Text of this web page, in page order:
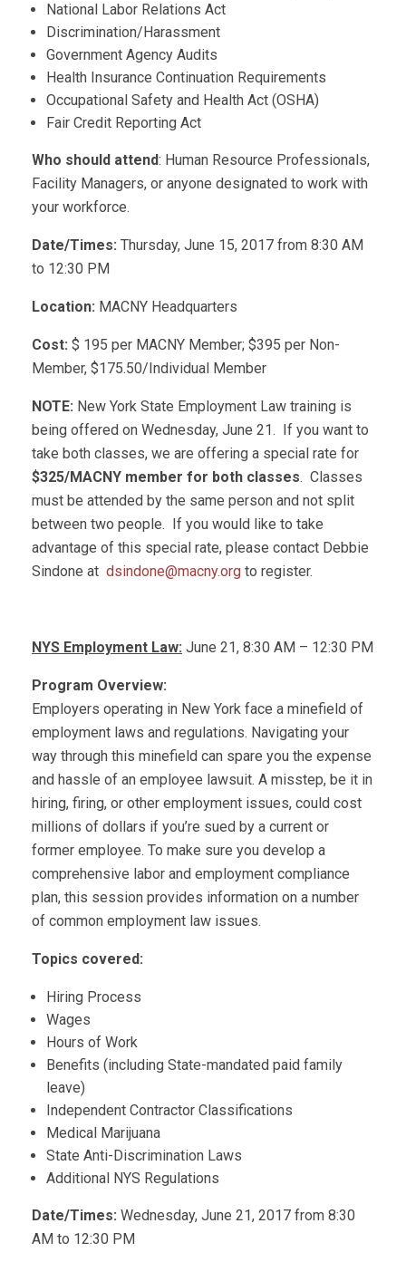
National Labor Relations Act
Discrimination/Harassment
Government Agency Audits
Health Insurance Continuation Requirements
Occupational Safety and Health Act (OSHA)
Fair Credit Reporting Act
Who should attend: Human Resource Professionals,
Facility Managers, or anyone designated to work with
your workforce.
Date/Times: Thursday, June 15, 2017 from 8:30 AM
to 12:30 PM
Location: MACNY Headquarters
Cost: $ 195 per MACNY Member; $395 per Non-
Member, $175.50/Individual Member
NOTE: New York State Employment Law training is
being offered on Wednesday, June 21. If you want to
take both classes, we are offering a special rate for
$325/MACNY member for both classes. Classes
must be attended by the same person and not split
between two people. If you would like to take
advantage of this special rate, please contact Debbie
Sindone at dsindone@macny.org to register.
NYS Employment Law: June 21, 8:30 AM – 12:30 PM
Program Overview:
Employers operating in New York face a minefield of
employment laws and regulations. Navigating your
way through this minefield can spare you the expense
and hassle of an employee lawsuit. A misstep, be it in
hiring, firing, or other employment issues, could cost
millions of dollars if you’re sued by a current or
former employee. To make sure you develop a
comprehensive labor and employment compliance
plan, this session provides information on a number
of common employment law issues.
Topics covered:
Hiring Process
Wages
Hours of Work
Benefits (including State-mandated paid family
leave)
Independent Contractor Classifications
Medical Marijuana
State Anti-Discrimination Laws
Additional NYS Regulations
Date/Times: Wednesday, June 21, 2017 from 8:30
AM to 12:30 PM